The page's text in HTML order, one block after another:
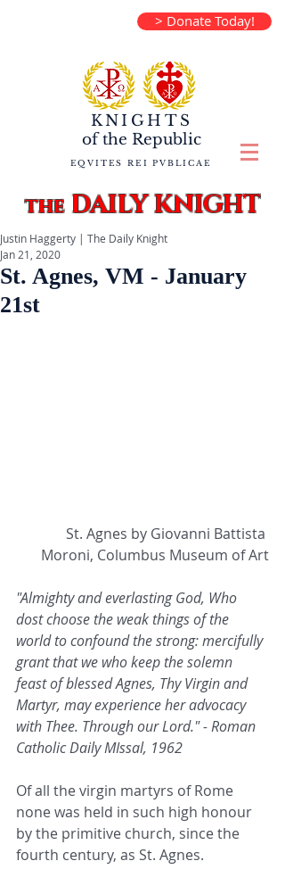
> Donate Today!
KNIGHTS
of the Republic
EQVITES REI PVBLICAE
theDAILY KNIGHT
St. Agnes, VM - January
21st
Justin Haggerty | The Daily Knight
Jan 21, 2020
St. Agnes by Giovanni Battista
Moroni, Columbus Museum of Art
"Almighty and everlasting God, Who
dost choose the weak things of the
world to confound the strong: mercifully
grant that we who keep the solemn
feast of blessed Agnes, Thy Virgin and
Martyr, may experience her advocacy
with Thee. Through our Lord." - Roman
Catholic Daily MIssal, 1962
Of all the virgin martyrs of Rome
none was held in such high honour
by the primitive church, since the
fourth century, as St. Agnes.